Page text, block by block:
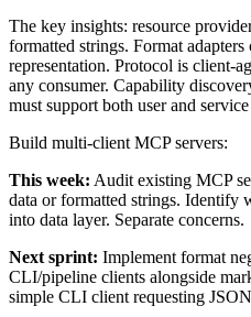
The key insights: resource
formatted strings. Format
representation. Protocol is
any consumer. Capability
must support both user and
Build multi-client MCP servers:
This week: Audit existing MCP
data or formatted strings. Identify
into data layer. Separate concerns.
Next sprint: Implement format
CLI/pipeline clients alongside
simple CLI client requesting